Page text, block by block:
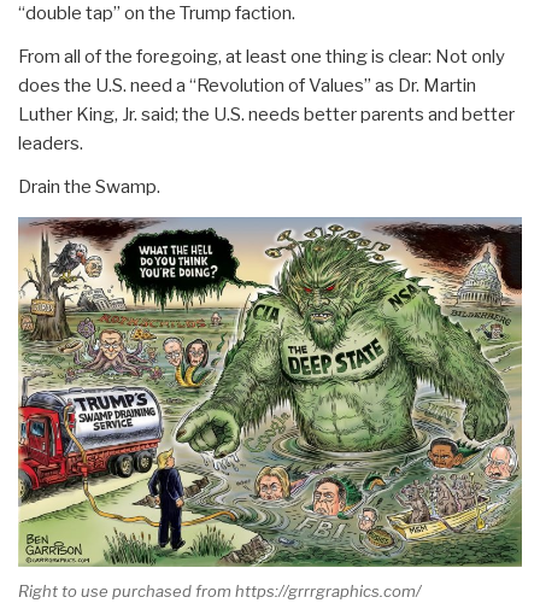
“double tap” on the Trump faction.
From all of the foregoing, at least one thing is clear: Not only
does the U.S. need a “Revolution of Values” as Dr. Martin
Luther King, Jr. said; the U.S. needs better parents and better
leaders.
Drain the Swamp.
Right to use purchased from https://grrrgraphics.com/